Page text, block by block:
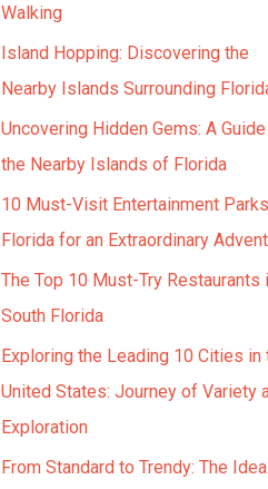
Walking
Island Hopping: Discovering the
Nearby Islands Surrounding
Uncovering Hidden Gems: A
the Nearby Islands of Florida
10 Must-Visit Entertainment
Florida for an Extraordinary
The Top 10 Must-Try Restaurants
South Florida
Exploring the Leading 10 Cities in
United States: Journey of Variety
Exploration
From Standard to Trendy: The